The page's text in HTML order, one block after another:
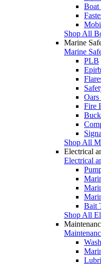
Boat
Shop All
Marine
Marine
PLB
Epirb
Oars
Fire
Shop All
Electrical
Electrical
Bait
Shop All